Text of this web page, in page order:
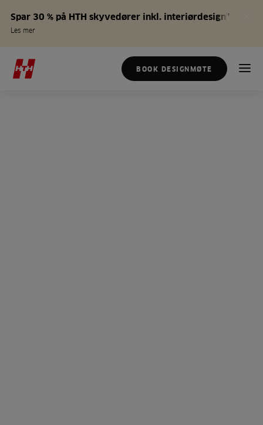
Spar 30 % på HTH skyvedører inkl. interiørdesign*
Les mer
BOOK DESIGNMØTE